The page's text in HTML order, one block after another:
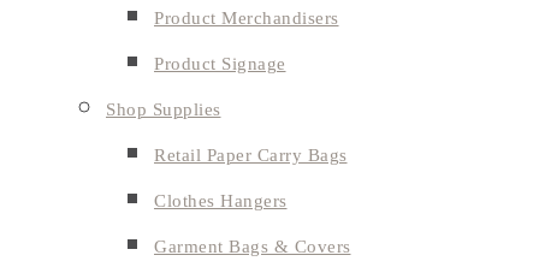
Product Merchandisers
Product Signage
Shop Supplies
Retail Paper Carry Bags
Clothes Hangers
Garment Bags & Covers